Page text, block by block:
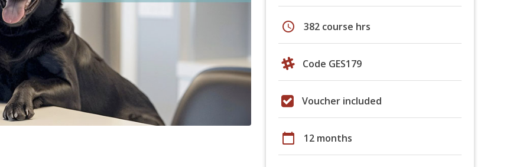
schedule 382 course hrs
Code GES179
Voucher included
calendar_today 12 months